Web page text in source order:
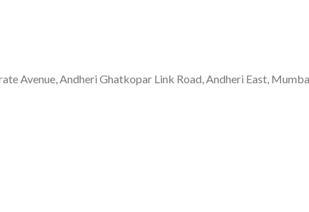
Avenue, Andheri Ghatkopar Link Road, Andheri East,